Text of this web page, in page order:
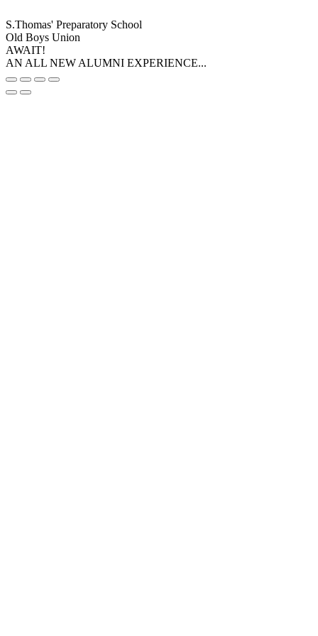
S.Thomas' Preparatory School
Old Boys Union
AWAIT!
AN ALL NEW ALUMNI EXPERIENCE...